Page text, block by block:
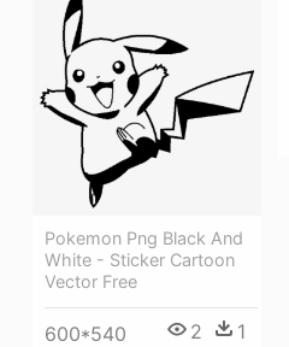
Pokemon Png Black And
White - Sticker Cartoon
Vector Free
600*540 2 1